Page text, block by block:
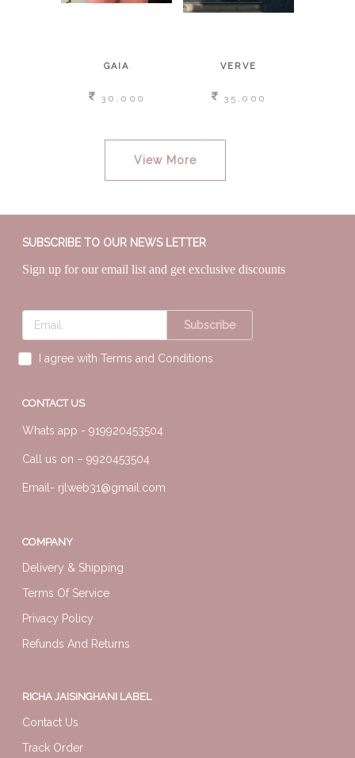
GAIA
30,000
VERVE
35,000
View More
SUBSCRIBE TO OUR NEWS LETTER
Sign up for our email list and get exclusive discounts
Subscribe
I agree with Terms and Conditions
CONTACT US
Whats app - 919920453504
Call us on – 9920453504
Email- rjlweb31@gmail.com
COMPANY
Delivery & Shipping
Terms Of Service
Privacy Policy
Refunds And Returns
RICHA JAISINGHANI LABEL
Contact Us
Track Order